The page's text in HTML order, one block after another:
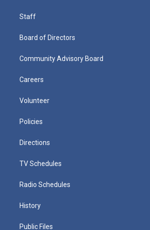
Staff
Board of Directors
Community Advisory Board
Careers
Volunteer
Policies
Directions
TV Schedules
Radio Schedules
History
Public Files